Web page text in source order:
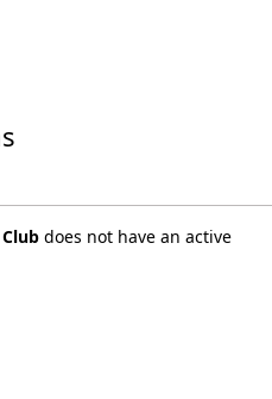
does not have an active